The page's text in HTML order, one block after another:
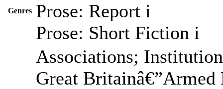
Genres Prose: Report i
Prose: Short Fiction i
Associations;
Great